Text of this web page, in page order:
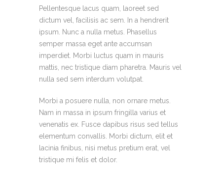
Pellentesque lacus quam, laoreet sed
dictum vel, facilisis ac sem. In a hendrerit
ipsum. Nunc a nulla metus. Phasellus
semper massa eget ante accumsan
imperdiet. Morbi luctus quam in mauris
mattis, nec tristique diam pharetra. Mauris vel
nulla sed sem interdum volutpat.
Morbi a posuere nulla, non ornare metus.
Nam in massa in ipsum fringilla varius et
venenatis ex. Fusce dapibus risus sed tellus
elementum convallis. Morbi dictum, elit et
lacinia finibus, nisi metus pretium erat, vel
tristique mi felis et dolor.